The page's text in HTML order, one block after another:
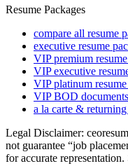
Resume Packages
compare all resume
executive resume
VIP premium
VIP executive
VIP platinum
VIP BOD
a la carte &
Legal Disclaimer:
not guarantee “job
for accurate